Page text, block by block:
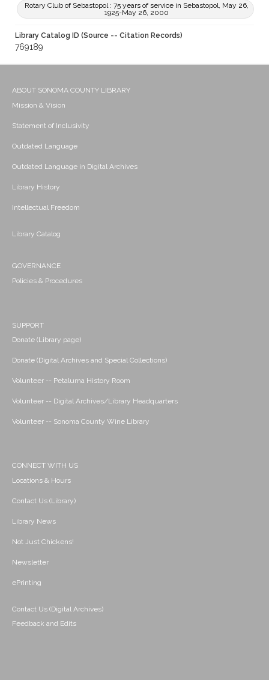
Rotary Club of Sebastopol : 75 years of service in Sebastopol, May 26,
1925-May 26, 2000
Library Catalog ID (Source -- Citation Records)
769189
ABOUT SONOMA COUNTY LIBRARY
Mission & Vision
Statement of Inclusivity
Outdated Language
Outdated Language in Digital Archives
Library History
Intellectual Freedom
Library Catalog
GOVERNANCE
Policies & Procedures
SUPPORT
Donate (Library page)
Donate (Digital Archives and Special Collections)
Volunteer -- Petaluma History Room
Volunteer -- Digital Archives/Library Headquarters
Volunteer -- Sonoma County Wine Library
CONNECT WITH US
Locations & Hours
Contact Us (Library)
Library News
Not Just Chickens!
Newsletter
ePrinting
Contact Us (Digital Archives)
Feedback and Edits